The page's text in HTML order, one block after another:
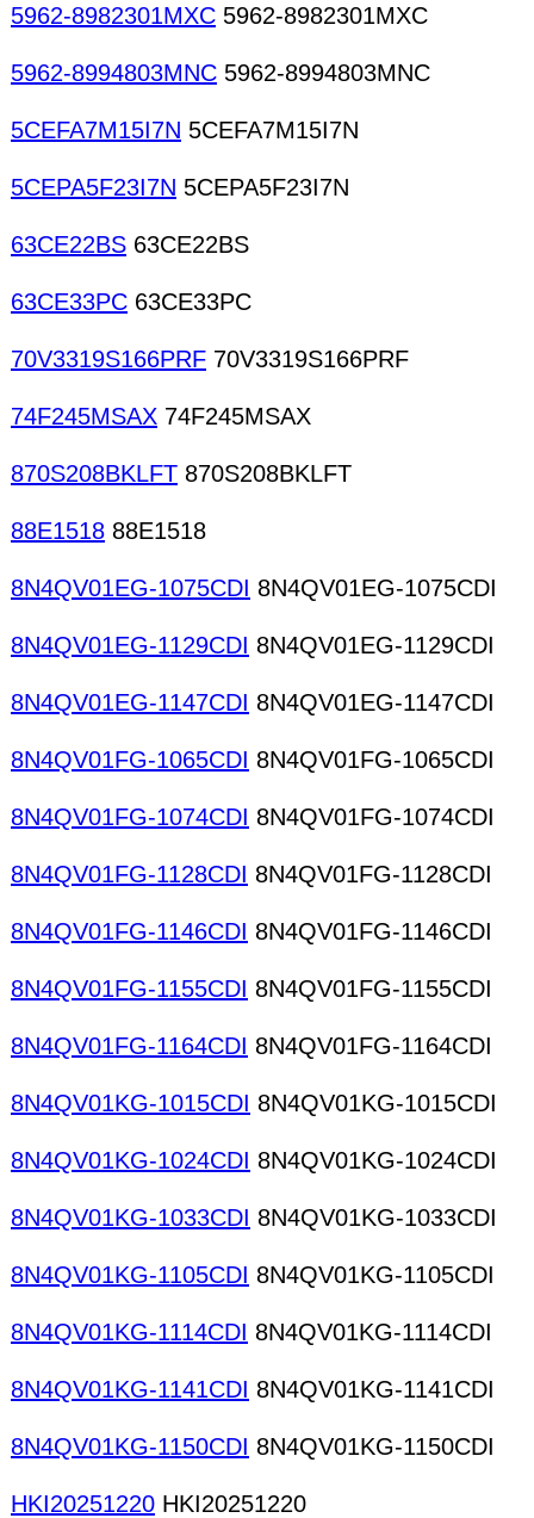
5962-8982301MXC 5962-8982301MXC
5962-8994803MNC 5962-8994803MNC
5CEFA7M15I7N 5CEFA7M15I7N
5CEPA5F23I7N 5CEPA5F23I7N
63CE22BS 63CE22BS
63CE33PC 63CE33PC
70V3319S166PRF 70V3319S166PRF
74F245MSAX 74F245MSAX
870S208BKLFT 870S208BKLFT
88E1518 88E1518
8N4QV01EG-1075CDI 8N4QV01EG-1075CDI
8N4QV01EG-1129CDI 8N4QV01EG-1129CDI
8N4QV01EG-1147CDI 8N4QV01EG-1147CDI
8N4QV01FG-1065CDI 8N4QV01FG-1065CDI
8N4QV01FG-1074CDI 8N4QV01FG-1074CDI
8N4QV01FG-1128CDI 8N4QV01FG-1128CDI
8N4QV01FG-1146CDI 8N4QV01FG-1146CDI
8N4QV01FG-1155CDI 8N4QV01FG-1155CDI
8N4QV01FG-1164CDI 8N4QV01FG-1164CDI
8N4QV01KG-1015CDI 8N4QV01KG-1015CDI
8N4QV01KG-1024CDI 8N4QV01KG-1024CDI
8N4QV01KG-1033CDI 8N4QV01KG-1033CDI
8N4QV01KG-1105CDI 8N4QV01KG-1105CDI
8N4QV01KG-1114CDI 8N4QV01KG-1114CDI
8N4QV01KG-1141CDI 8N4QV01KG-1141CDI
8N4QV01KG-1150CDI 8N4QV01KG-1150CDI
HKI20251220 HKI20251220